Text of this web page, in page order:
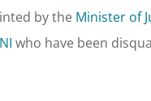
by the Minister of
who have been